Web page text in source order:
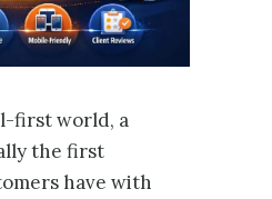
first world, a
the first
have with